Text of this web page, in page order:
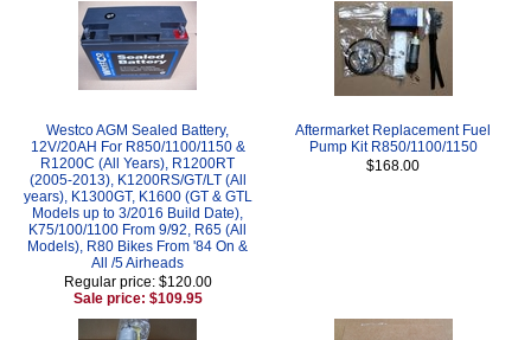
Westco AGM Sealed Battery,
12V/20AH For R850/1100/1150 &
R1200C (All Years), R1200RT
(2005-2013), K1200RS/GT/LT (All
years), K1300GT, K1600 (GT & GTL
Models up to 3/2016 Build Date),
K75/100/1100 From 9/92, R65 (All
Models), R80 Bikes From '84 On &
All /5 Airheads
Regular price: $120.00
Sale price: $109.95
Aftermarket Replacement Fuel
Pump Kit R850/1100/1150
$168.00